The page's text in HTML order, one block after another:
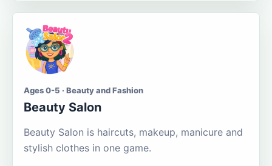
Ages 0-5 · Beauty and Fashion
Beauty Salon
Beauty Salon is haircuts, makeup, manicure and
stylish clothes in one game.